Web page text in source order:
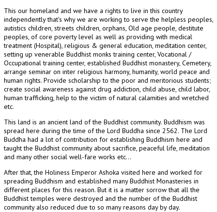
This our homeland and we have a rights to live in this country
independently that’s why we are working to serve the helpless peoples,
autistics children, streets children, orphans, Old age people, destitute
peoples, of core poverty level as well as providing with medical
treatment (Hospital), religious & general education, meditation center,
setting up venerable Buddhist monks training center, Vocational /
Occupational training center, established Buddhist monastery, Cemetery,
arrange seminar on inter religious harmony, humanity, world peace and
human rights. Provide scholarship to the poor and meritorious students;
create social awareness against drug addiction, child abuse, child labor,
human trafficking, help to the victim of natural calamities and wretched
etc.
This land is an ancient land of the Buddhist community. Buddhism was
spread here during the time of the Lord Buddha since 2562. The Lord
Buddha had a lot of contribution for establishing Buddhism here and
taught the Buddhist community about sacrifice, peaceful life, meditation
and many other social well-fare works etc…
After that, the Holiness Emperor Ashoka visited here and worked for
spreading Buddhism and established many Buddhist Monasteries in
different places for this reason. But it is a matter sorrow that all the
Buddhist temples were destroyed and the number of the Buddhist
community also reduced due to so many reasons day by day.